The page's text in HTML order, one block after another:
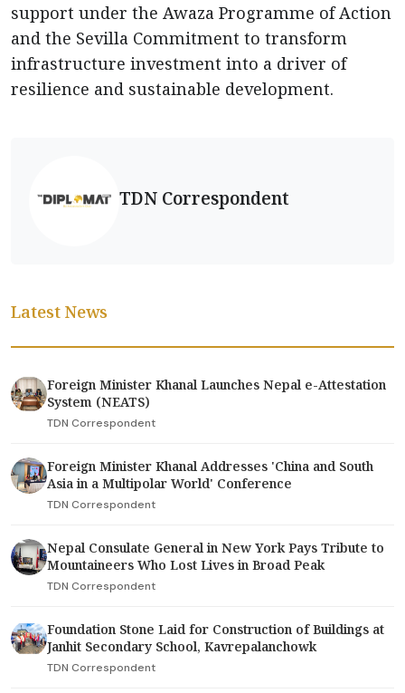
support under the Awaza Programme of Action
and the Sevilla Commitment to transform
infrastructure investment into a driver of
resilience and sustainable development.
TDN Correspondent
Latest News
Foreign Minister Khanal Launches Nepal e-Attestation
System (NEATS)
TDN Correspondent
Foreign Minister Khanal Addresses 'China and South
Asia in a Multipolar World' Conference
TDN Correspondent
Nepal Consulate General in New York Pays Tribute to
Mountaineers Who Lost Lives in Broad Peak
TDN Correspondent
Foundation Stone Laid for Construction of Buildings at
Janhit Secondary School, Kavrepalanchowk
TDN Correspondent